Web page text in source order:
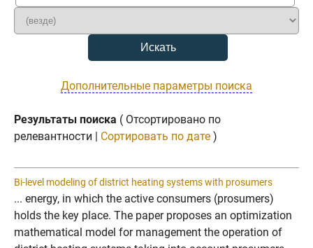
Дополнительные параметры поиска
Результаты поиска ( Отсортировано по
релевантности | Сортировать по дате )
Bi-level modeling of district heating systems with prosumers
... energy, in which the active consumers (prosumers)
holds the key place. The paper proposes an optimization
mathematical model for management the operation of